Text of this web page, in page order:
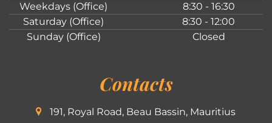
Weekdays (Office)
8:30 - 16:30
Saturday (Office)
8:30 - 12:00
Sunday (Office)
Closed
Contacts
191, Royal Road, Beau Bassin, Mauritius